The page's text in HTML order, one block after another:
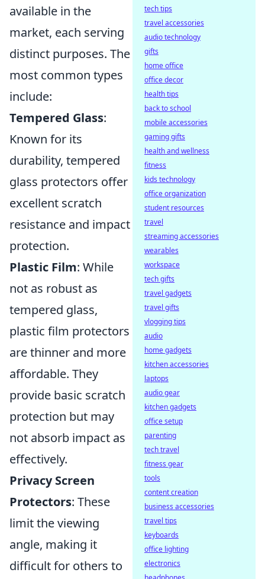
available in the
market, each serving
distinct purposes. The
most common types
include:
Tempered Glass:
Known for its
durability, tempered
glass protectors offer
excellent scratch
resistance and impact
protection.
Plastic Film: While
not as robust as
tempered glass,
plastic film protectors
are thinner and more
affordable. They
provide basic scratch
protection but may
not absorb impact as
effectively.
Privacy Screen
Protectors: These
limit the viewing
angle, making it
difficult for others to
tech tips
travel accessories
audio technology
gifts
home office
office decor
health tips
back to school
mobile accessories
gaming gifts
health and wellness
fitness
kids technology
office organization
student resources
travel
streaming accessories
wearables
workspace
tech gifts
travel gadgets
travel gifts
vlogging tips
audio
home gadgets
kitchen accessories
laptops
audio gear
kitchen gadgets
office setup
parenting
tech travel
fitness gear
tools
content creation
business accessories
travel tips
keyboards
office lighting
electronics